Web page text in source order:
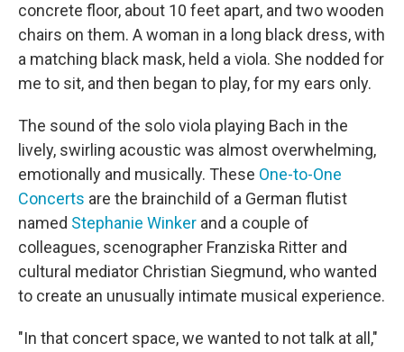
concrete floor, about 10 feet apart, and two wooden
chairs on them. A woman in a long black dress, with
a matching black mask, held a viola. She nodded for
me to sit, and then began to play, for my ears only.
The sound of the solo viola playing Bach in the
lively, swirling acoustic was almost overwhelming,
emotionally and musically. These One-to-One
Concerts are the brainchild of a German flutist
named Stephanie Winker and a couple of
colleagues, scenographer Franziska Ritter and
cultural mediator Christian Siegmund, who wanted
to create an unusually intimate musical experience.
"In that concert space, we wanted to not talk at all,"